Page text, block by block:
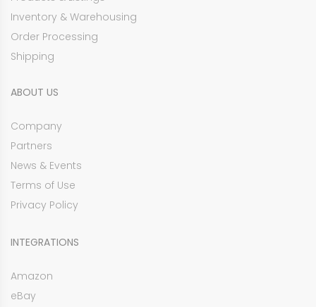
Inventory & Warehousing
Order Processing
Shipping
ABOUT US
Company
Partners
News & Events
Terms of Use
Privacy Policy
INTEGRATIONS
Amazon
eBay